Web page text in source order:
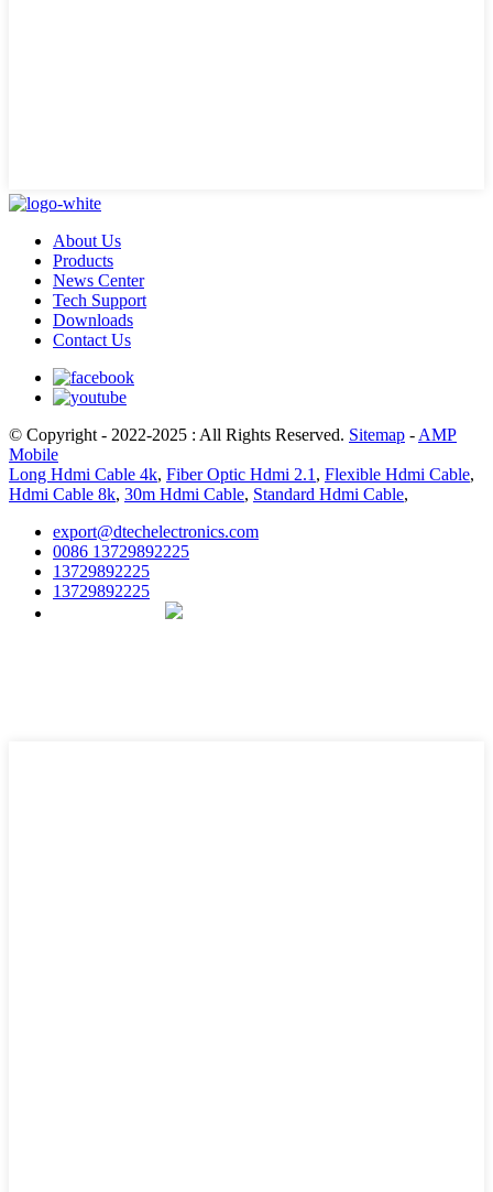
About Us
Products
News Center
Tech Support
Downloads
Contact Us
© Copyright - 2022-2025 : All Rights Reserved. Sitemap - AMP
Mobile
Long Hdmi Cable 4k, Fiber Optic Hdmi 2.1 , Flexible Hdmi Cable,
Hdmi Cable 8k, 30m Hdmi Cable, Standard Hdmi Cable,
export@dtechelectronics.com
0086 13729892225
13729892225
13729892225